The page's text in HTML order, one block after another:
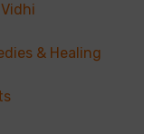
& Healing